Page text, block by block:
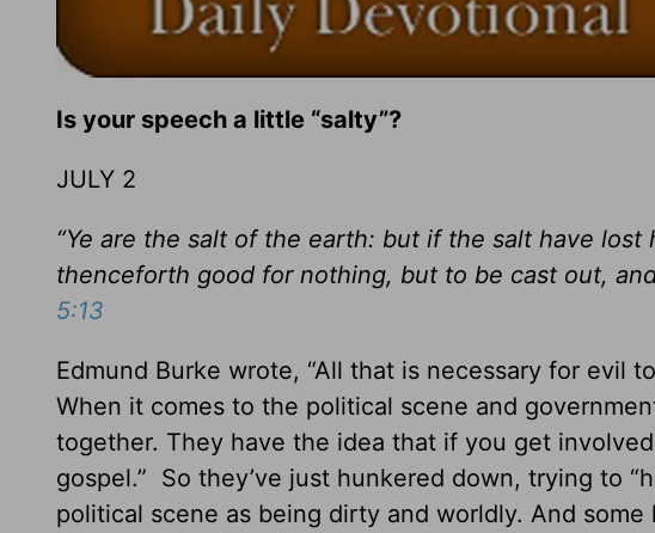
Is your speech a little “salty”?
JULY 2
“Ye are the salt of the earth: but if the salt have
thenceforth good for nothing, but to be cast out,
5:13
Edmund Burke wrote, “All that is necessary for evil
When it comes to the political scene and
together. They have the idea that if you get
gospel.” So they’ve just hunkered down, trying to
political scene as being dirty and worldly. And